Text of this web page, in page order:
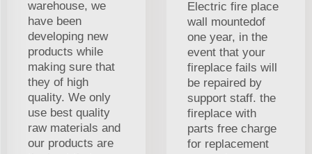
warehouse, we
have been
developing new
products while
making sure that
they of high
quality. We only
use best quality
raw materials and
our products are
Electric fire place
wall mountedof
one year, in the
event that your
fireplace fails will
be repaired by
support staff. the
fireplace with
parts free charge
for replacement